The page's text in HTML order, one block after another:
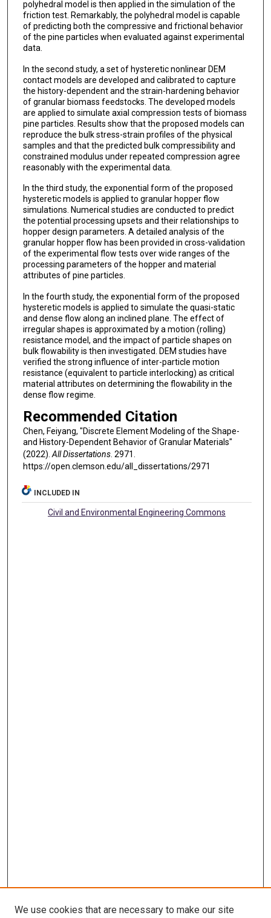
polyhedral model is then applied in the simulation of the
friction test. Remarkably, the polyhedral model is capable
of predicting both the compressive and frictional behavior
of the pine particles when evaluated against experimental
data.
In the second study, a set of hysteretic nonlinear DEM
contact models are developed and calibrated to capture
the history-dependent and the strain-hardening behavior
of granular biomass feedstocks. The developed models
are applied to simulate axial compression tests of biomass
pine particles. Results show that the proposed models can
reproduce the bulk stress-strain profiles of the physical
samples and that the predicted bulk compressibility and
constrained modulus under repeated compression agree
reasonably with the experimental data.
In the third study, the exponential form of the proposed
hysteretic models is applied to granular hopper flow
simulations. Numerical studies are conducted to predict
the potential processing upsets and their relationships to
hopper design parameters. A detailed analysis of the
granular hopper flow has been provided in cross-validation
of the experimental flow tests over wide ranges of the
processing parameters of the hopper and material
attributes of pine particles.
In the fourth study, the exponential form of the proposed
hysteretic models is applied to simulate the quasi-static
and dense flow along an inclined plane. The effect of
irregular shapes is approximated by a motion (rolling)
resistance model, and the impact of particle shapes on
bulk flowability is then investigated. DEM studies have
verified the strong influence of inter-particle motion
resistance (equivalent to particle interlocking) as critical
material attributes on determining the flowability in the
dense flow regime.
Recommended Citation
Chen, Feiyang, "Discrete Element Modeling of the Shape-
and History-Dependent Behavior of Granular Materials"
(2022). All Dissertations. 2971.
https://open.clemson.edu/all_dissertations/2971
INCLUDED IN
Civil and Environmental Engineering Commons
We use cookies that are necessary to make our site